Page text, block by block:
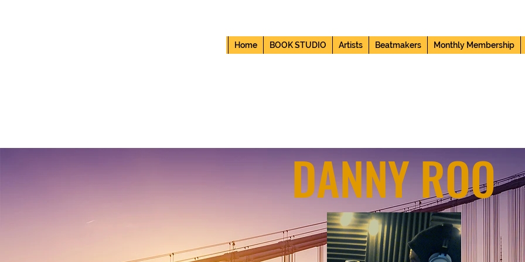
Home BOOK STUDIO Artists Beatmakers Monthly Membership
DANNY ROO